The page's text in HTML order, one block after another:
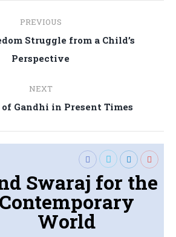
PREVIOUS
Previous
post:
Struggle from a Child’s
Perspective
NEXT
Next
Gandhi in Present Times
Swaraj for the
Contemporary
World